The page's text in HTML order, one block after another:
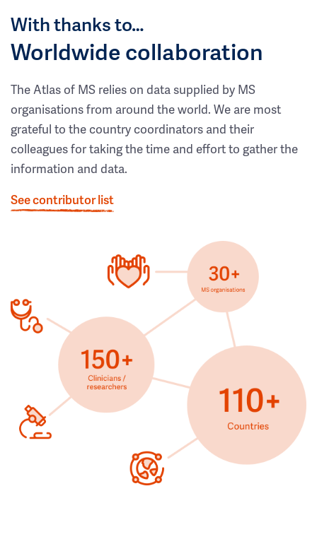
With thanks to…
Worldwide collaboration
The Atlas of MS relies on data supplied by MS
organisations from around the world. We are most
grateful to the country coordinators and their
colleagues for taking the time and effort to gather the
information and data.
See contributor list